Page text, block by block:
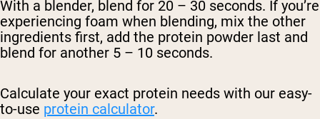
With a blender, blend for 20 – 30 seconds. If you’re
experiencing foam when blending, mix the other
ingredients first, add the protein powder last and
blend for another 5 – 10 seconds.
Calculate your exact protein needs with our easy-
to-use protein calculator.